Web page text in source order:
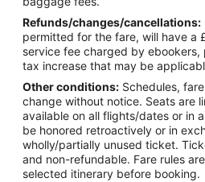
Refunds/changes/cancellations:
permitted for the fare, will have a
service fee charged by ebookers,
tax increase that may be
Other conditions: Schedules,
change without notice. Seats are
available on all flights/dates or in
be honored retroactively or in
wholly/partially unused ticket.
and non-refundable. Fare rules
selected itinerary before booking.